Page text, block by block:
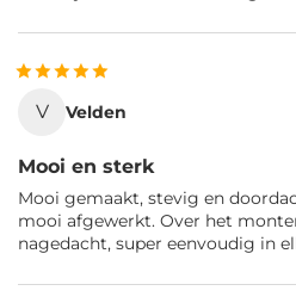
V Velden
Mooi en sterk
Mooi gemaakt, stevig en
mooi afgewerkt. Over het
nagedacht, super eenvoudig in